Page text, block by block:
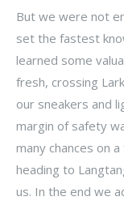
But we were not
set the fastest
learned some
fresh, crossing
our sneakers and
margin of safety
many chances on
heading to
us. In the end we